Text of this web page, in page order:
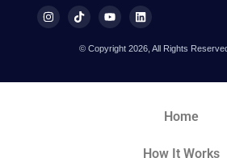
© Copyright 2026, All Rights
Home
How It Works